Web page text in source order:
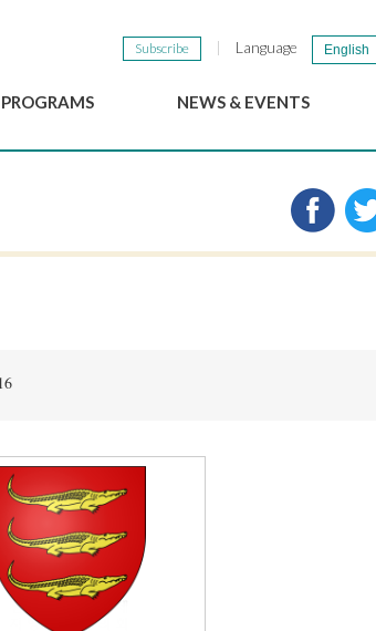
Subscribe Language English
PROGRAMS NEWS & EVENTS
The GSEF Newsletter